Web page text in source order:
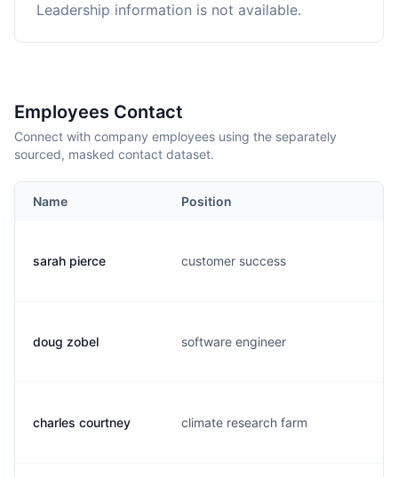
Leadership information is not available.
Employees Contact
Connect with company employees using the separately
sourced, masked contact dataset.
Name Position
sarah pierce customer success
doug zobel software engineer
charles courtney climate research farm